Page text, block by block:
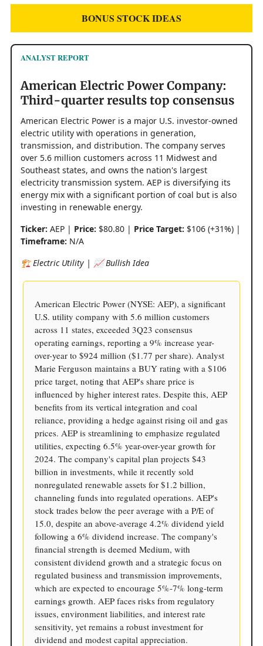
BONUS STOCK IDEAS
ANALYST REPORT
American Electric Power Company:
Third-quarter results top consensus
American Electric Power is a major U.S. investor-owned
electric utility with operations in generation,
transmission, and distribution. The company serves
over 5.6 million customers across 11 Midwest and
Southeast states, and owns the nation's largest
electricity transmission system. AEP is diversifying its
energy mix with a significant portion of coal but is also
investing in renewable energy.
Ticker: AEP | Price: $80.80 | Price Target: $106 (+31%) |
Timeframe: N/A
🏗️ Electric Utility | 📈 Bullish Idea
American Electric Power (NYSE: AEP), a significant
U.S. utility company with 5.6 million customers
across 11 states, exceeded 3Q23 consensus
operating earnings, reporting a 9% increase year-
over-year to $924 million ($1.77 per share). Analyst
Marie Ferguson maintains a BUY rating with a $106
price target, noting that AEP's share price is
influenced by higher interest rates. Despite this, AEP
benefits from its vertical integration and coal
reliance, providing a hedge against rising oil and gas
prices. AEP is streamlining to emphasize regulated
utilities, expecting 6.5% year-over-year growth for
2024. The company's capital plan projects $43
billion in investments, while it recently sold
nonregulated renewable assets for $1.2 billion,
channeling funds into regulated operations. AEP's
stock trades below the peer average with a P/E of
15.0, despite an above-average 4.2% dividend yield
following a 6% dividend increase. The company's
financial strength is deemed Medium, with
consistent dividend growth and a strategic focus on
regulated business and transmission improvements,
which are expected to encourage 5%-7% long-term
earnings growth. AEP faces risks from regulatory
issues, environment liabilities, and interest rate
sensitivity, yet remains a robust investment for
dividend and modest capital appreciation.